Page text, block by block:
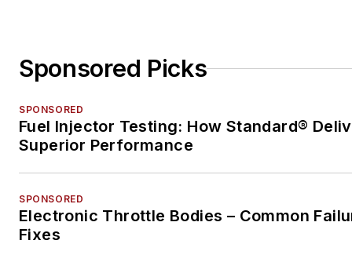
Sponsored Picks
SPONSORED
Fuel Injector Testing: How Standard®
Superior Performance
SPONSORED
Electronic Throttle Bodies – Common
Fixes